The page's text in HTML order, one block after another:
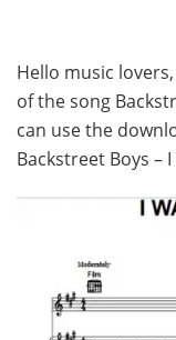
Hello music
of the song
can use the
Backstreet Boys –